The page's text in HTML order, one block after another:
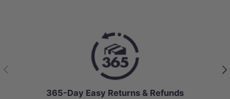
Previous
365-Day Easy Returns & Refunds